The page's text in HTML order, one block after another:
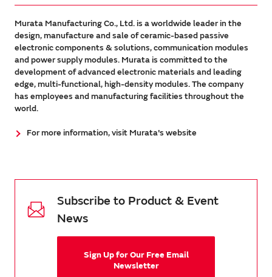
Murata Manufacturing Co., Ltd. is a worldwide leader in the
design, manufacture and sale of ceramic-based passive
electronic components & solutions, communication modules
and power supply modules. Murata is committed to the
development of advanced electronic materials and leading
edge, multi-functional, high-density modules. The company
has employees and manufacturing facilities throughout the
world.
For more information, visit Murata's website
Subscribe to Product & Event
News
Sign Up for Our Free Email
Newsletter